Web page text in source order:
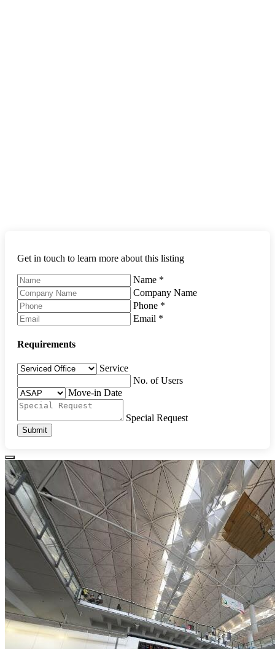
Get in touch to learn more about this listing
Name *
Company Name
Phone *
Email *
Requirements
Service
No. of Users
Move-in Date
Special Request
Submit